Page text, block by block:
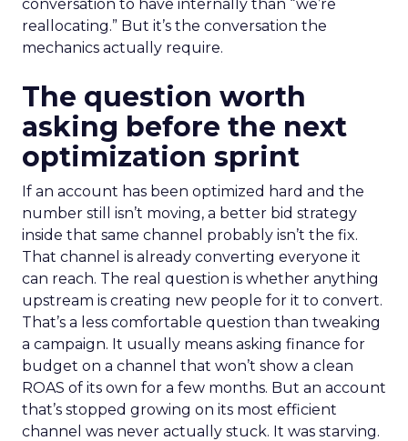
conversation to have internally than “we’re
reallocating.” But it’s the conversation the
mechanics actually require.
The question worth
asking before the next
optimization sprint
If an account has been optimized hard and the
number still isn’t moving, a better bid strategy
inside that same channel probably isn’t the fix.
That channel is already converting everyone it
can reach. The real question is whether anything
upstream is creating new people for it to convert.
That’s a less comfortable question than tweaking
a campaign. It usually means asking finance for
budget on a channel that won’t show a clean
ROAS of its own for a few months. But an account
that’s stopped growing on its most efficient
channel was never actually stuck. It was starving.